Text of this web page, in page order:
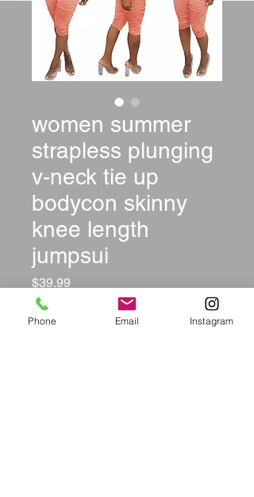
women summer
strapless plunging
v-neck tie up
bodycon skinny
knee length
jumpsui
$39.99
Size
Phone Email Instagram